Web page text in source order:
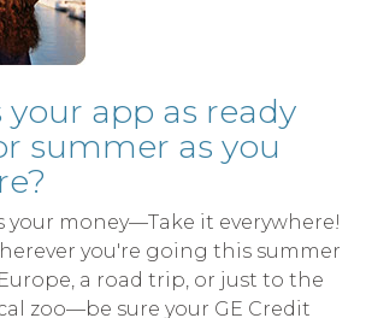
your app as ready
summer as you
your money—Take it everywhere!
you're going this summer
a road trip, or just to the
zoo—be sure your GE Credit